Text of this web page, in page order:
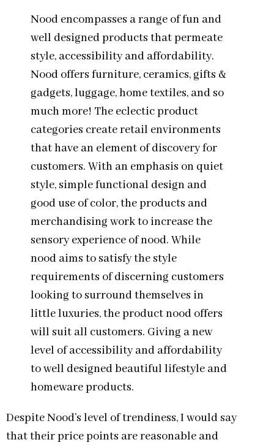
Nood encompasses a range of fun and
well designed products that permeate
style, accessibility and affordability.
Nood offers furniture, ceramics, gifts &
gadgets, luggage, home textiles, and so
much more! The eclectic product
categories create retail environments
that have an element of discovery for
customers. With an emphasis on quiet
style, simple functional design and
good use of color, the products and
merchandising work to increase the
sensory experience of nood. While
nood aims to satisfy the style
requirements of discerning customers
looking to surround themselves in
little luxuries, the product nood offers
will suit all customers. Giving a new
level of accessibility and affordability
to well designed beautiful lifestyle and
homeware products.
Despite Nood’s level of trendiness, I would say
that their price points are reasonable and